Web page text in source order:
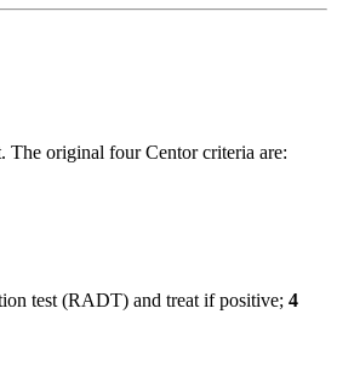
The original four Centor criteria are:
test (RADT) and treat if positive; 4